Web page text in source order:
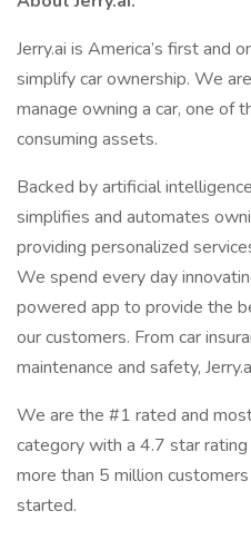
Jerry.ai is America’s first and
simplify car ownership. We
manage owning a car, one of
consuming assets.
Backed by artificial
simplifies and automates
providing personalized
We spend every day
powered app to provide the
our customers. From car
maintenance and safety,
We are the #1 rated and
category with a 4.7 star
more than 5 million
started.